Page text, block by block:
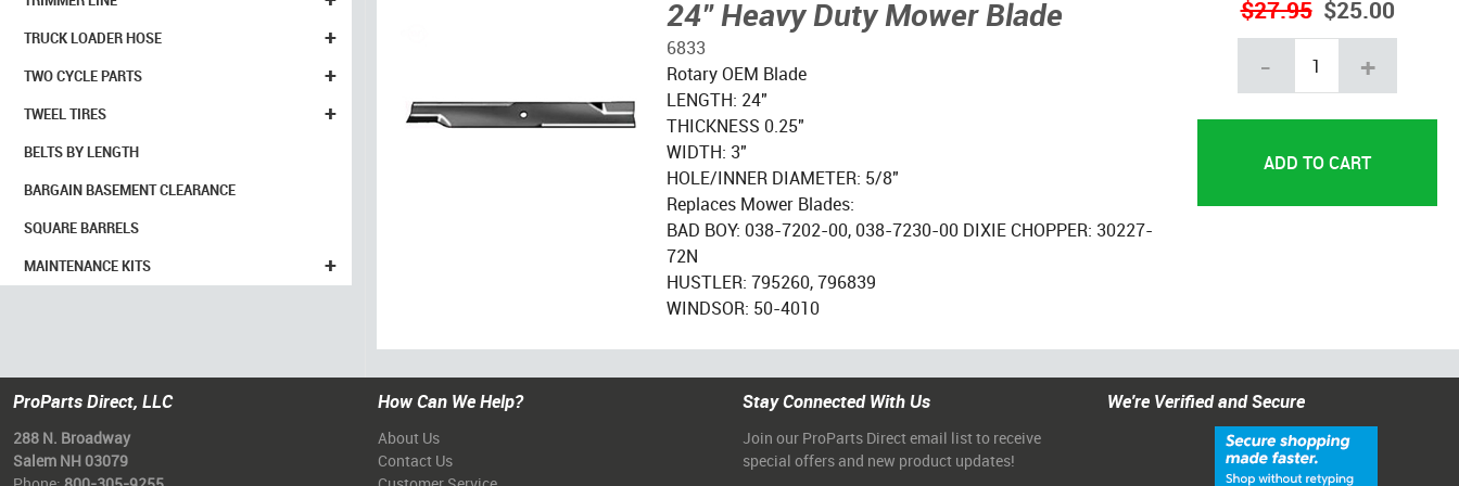
+
TRUCK LOADER HOSE
+
TWO CYCLE PARTS
+
TWEEL TIRES
BELTS BY LENGTH
BARGAIN BASEMENT CLEARANCE
SQUARE BARRELS
+
MAINTENANCE KITS
24" Heavy Duty Mower Blade
6833
Rotary OEM Blade
LENGTH: 24"
THICKNESS 0.25"
WIDTH: 3"
HOLE/INNER DIAMETER: 5/8"
Replaces Mower Blades:
BAD BOY: 038-7202-00, 038-7230-00 DIXIE CHOPPER: 30227-
72N
HUSTLER: 795260, 796839
WINDSOR: 50-4010
$27.95 $25.00
- +
ProParts Direct, LLC
288 N. Broadway
Salem NH 03079
How Can We Help?
About Us
Contact Us
Stay Connected With Us
Join our ProParts Direct email list to receive
special offers and new product updates!
We're Verified and Secure